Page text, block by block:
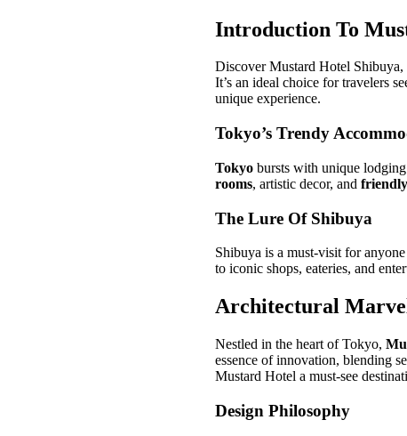
Introduction To
Discover Mustard Hotel Shibuya,
It’s an ideal choice for travelers
unique experience.
Tokyo’s Trendy
Tokyo bursts with unique
rooms, artistic decor, and
The Lure Of Shibuya
Shibuya is a must-visit for
to iconic shops, eateries, and
Architectural
Nestled in the heart of Tokyo,
essence of innovation, blending
Mustard Hotel a must-see
Design Philosophy